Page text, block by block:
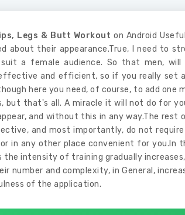
Legs & Butt Workout on Android
about their appearance.True, I need to
a female audience. So that men,
and efficient, so if you really set
here you need, of course, to add
but that's all. A miracle it will not do for
and without this in any way.The
and most importantly, do not
in any other place convenient for you.In
the intensity of training gradually
number and complexity, in General,
of the application.